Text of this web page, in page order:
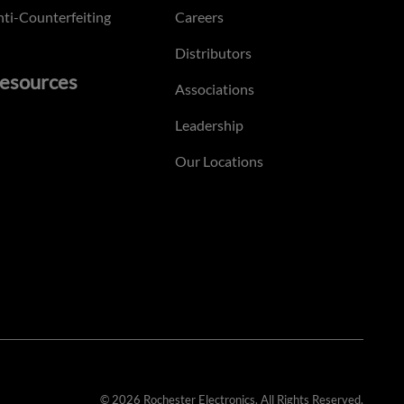
Counterfeiting Careers
Distributors
Associations
Leadership
Our Locations
© 2026 Rochester Electronics. All Rights Reserved.